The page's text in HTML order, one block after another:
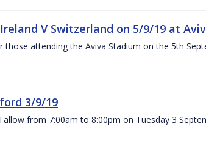
V Switzerland on 5/9/19 at
those attending the Aviva Stadium on the 5th
3/9/19
from 7:00am to 8:00pm on Tuesday 3